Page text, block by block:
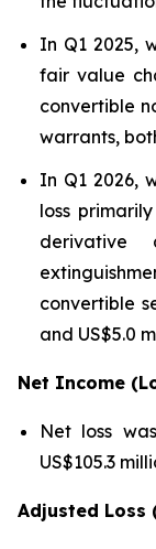
In Q1 2025,
fair value
convertible
warrants,
In Q1 2026,
loss
derivative
convertible
and US$5.0
Net Income
Net loss
US$105.3
Adjusted Loss